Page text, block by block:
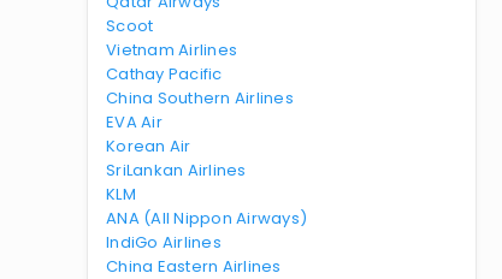
Scoot
Vietnam Airlines
Cathay Pacific
China Southern Airlines
EVA Air
Korean Air
SriLankan Airlines
KLM
ANA (All Nippon Airways)
IndiGo Airlines
China Eastern Airlines